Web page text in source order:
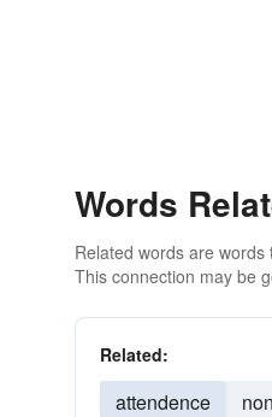
Words
Related words are
This connection may be
Related:
attendence